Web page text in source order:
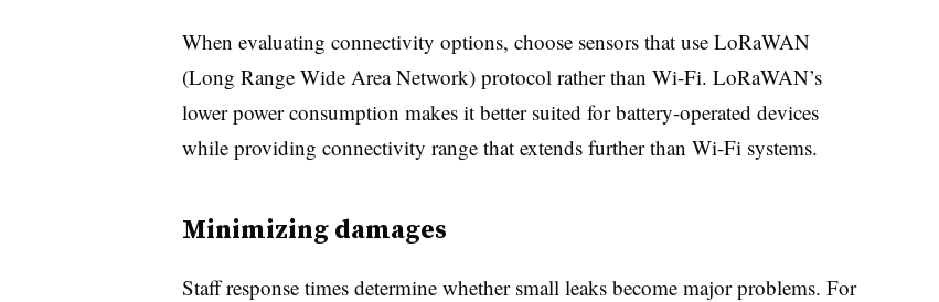
When evaluating connectivity options, choose sensors that use LoRaWAN
(Long Range Wide Area Network) protocol rather than Wi-Fi. LoRaWAN’s
lower power consumption makes it better suited for battery-operated devices
while providing connectivity range that extends further than Wi-Fi systems.
Minimizing damages
Staff response times determine whether small leaks become major problems. For